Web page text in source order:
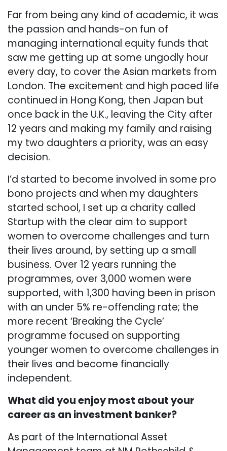
Far from being any kind of academic, it was
the passion and hands-on fun of
managing international equity funds that
saw me getting up at some ungodly hour
every day, to cover the Asian markets from
London. The excitement and high paced life
continued in Hong Kong, then Japan but
once back in the U.K., leaving the City after
12 years and making my family and raising
my two daughters a priority, was an easy
decision.
I’d started to become involved in some pro
bono projects and when my daughters
started school, I set up a charity called
Startup with the clear aim to support
women to overcome challenges and turn
their lives around, by setting up a small
business. Over 12 years running the
programmes, over 3,000 women were
supported, with 1,300 having been in prison
with an under 5% re-offending rate; the
more recent ‘Breaking the Cycle’
programme focused on supporting
younger women to overcome challenges in
their lives and become financially
independent.
What did you enjoy most about your
career as an investment banker?
As part of the International Asset